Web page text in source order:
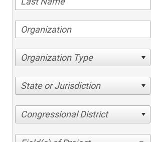
Organization Type
State or Jurisdiction
Congressional District